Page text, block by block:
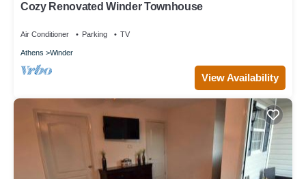
Cozy Renovated Winder Townhouse
Air Conditioner Parking TV
Athens Winder
View Availability